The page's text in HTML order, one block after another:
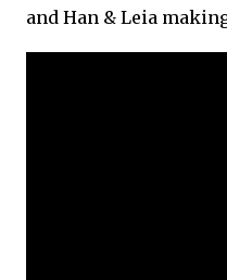
and Han & Leia